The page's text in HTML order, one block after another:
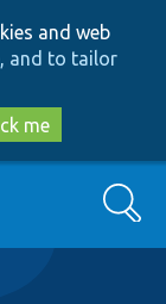
and web
and to tailor
me
Search